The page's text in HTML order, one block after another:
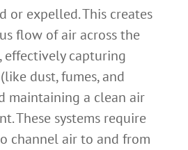
or expelled. This creates
flow of air across the
effectively capturing
dust, fumes, and
maintaining a clean air
These systems require
channel air to and from